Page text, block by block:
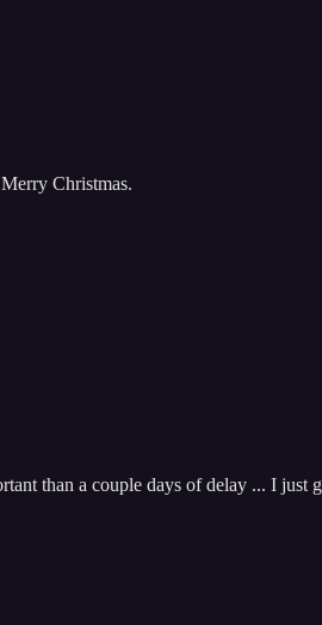
Christmas.
than a couple days of delay ... I